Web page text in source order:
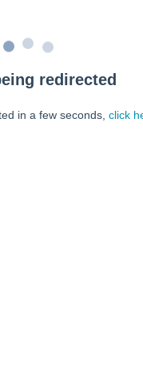
redirected
in a few seconds, click